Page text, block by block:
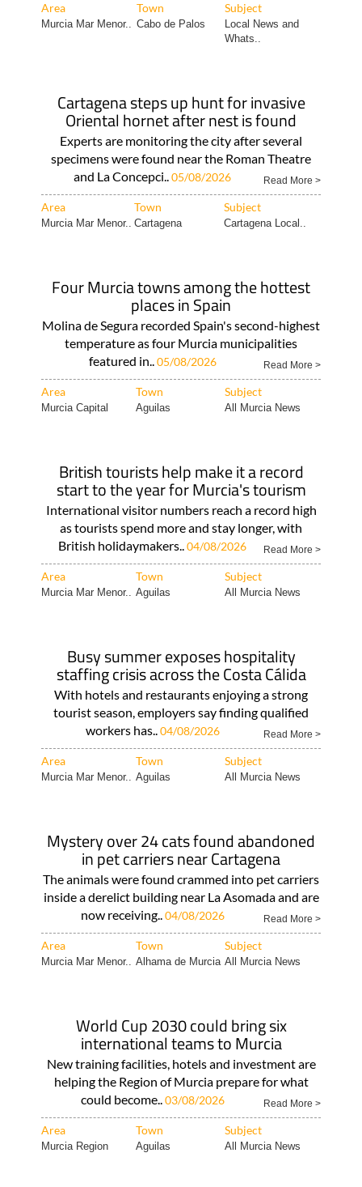
Area Town Subject
Murcia Mar Menor.. Cabo de Palos
Local News and
Whats..
Cartagena steps up hunt for invasive
Oriental hornet after nest is found
Experts are monitoring the city after several
specimens were found near the Roman Theatre
and La Concepci..05/08/2026 Read More >
Area Town Subject
Murcia Mar Menor.. Cartagena Cartagena Local..
Four Murcia towns among the hottest
places in Spain
Molina de Segura recorded Spain's second-highest
temperature as four Murcia municipalities
featured in..05/08/2026 Read More >
Area Town Subject
Murcia Capital Aguilas All Murcia News
British tourists help make it a record
start to the year for Murcia's tourism
International visitor numbers reach a record high
as tourists spend more and stay longer, with
British holidaymakers..04/08/2026 Read More >
Area Town Subject
Murcia Mar Menor.. Aguilas All Murcia News
Busy summer exposes hospitality
staffing crisis across the Costa Cálida
With hotels and restaurants enjoying a strong
tourist season, employers say finding qualified
workers has..04/08/2026 Read More >
Area Town Subject
Murcia Mar Menor.. Aguilas All Murcia News
Mystery over 24 cats found abandoned
in pet carriers near Cartagena
The animals were found crammed into pet carriers
inside a derelict building near La Asomada and are
now receiving..04/08/2026 Read More >
Area Town Subject
Murcia Mar Menor.. Alhama de Murcia All Murcia News
World Cup 2030 could bring six
international teams to Murcia
New training facilities, hotels and investment are
helping the Region of Murcia prepare for what
could become..03/08/2026 Read More >
Area Town Subject
Murcia Region Aguilas All Murcia News